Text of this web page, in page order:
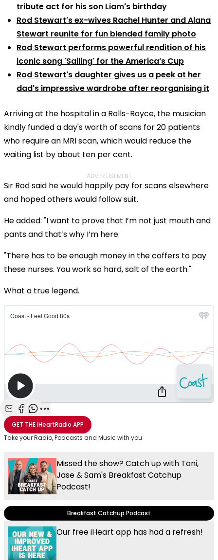
tribute act for his son Liam's birthday
Rod Stewart's ex-wives Rachel Hunter and Alana
Stewart reunite for fun blended family photo
Rod Stewart performs powerful rendition of his
iconic song 'Sailing' for the America’s Cup
Rod Stewart's daughter gives us a peek at her
dad's impressive wardrobe after reorganising it
Arriving at the hospital in a Rolls-Royce, the musician
kindly funded a day's worth of scans for 20 patients
who require an MRI scan, which would reduce the
waiting list by about ten per cent.
ADVERTISEMENT
Sir Rod said he would happily pay for scans elsewhere
and hoped others would follow suit.
He added: "I want to prove that I’m not just mouth and
pants and that’s why I’m here.
"There has to be enough money in the coffers to pay
these nurses. You work so hard, salt of the earth."
What a true legend.
Share with Email
Share with Facebook
Share with WhatsApp
More share options
GET THEiHeartRadio APP
Take your Radio, Podcasts and Music with you
Missed the show? Catch up with Toni,
Jase & Sam's Breakfast Catchup
Podcast!
Breakfast Catchup Podcast
Our free iHeart app has had a refresh!